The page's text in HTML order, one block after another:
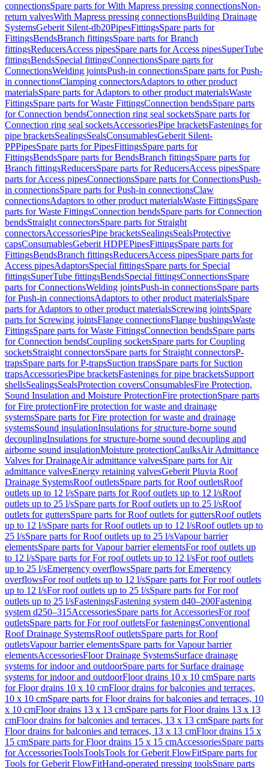
connectionsSpare parts for With Mapress pressing connectionsNon-
return valvesWith Mapress pressing connectionsBuilding Drainage
SystemsGeberit Silent-db20PipesFittingsSpare parts for
FittingsBendsBranch fittingsSpare parts for Branch
fittingsReducersAccess pipesSpare parts for Access pipesSuperTube
fittingsBendsSpecial fittingsConnectionsSpare parts for
ConnectionsWelding jointsPush-in connectionsSpare parts for Push-
in connectionsClamping connectorsAdaptors to other product
materialsSpare parts for Adaptors to other product materialsWaste
FittingsSpare parts for Waste FittingsConnection bendsSpare parts
for Connection bendsConnection ring seal socketsSpare parts for
Connection ring seal socketsAccessoriesPipe bracketsFastenings for
pipe bracketsSealingsSealsConsumablesGeberit Silent-
PPPipesSpare parts for PipesFittingsSpare parts for
FittingsBendsSpare parts for BendsBranch fittingsSpare parts for
Branch fittingsReducersSpare parts for ReducersAccess pipesSpare
parts for Access pipesConnectionsSpare parts for ConnectionsPush-
in connectionsSpare parts for Push-in connectionsClaw
connectionsAdaptors to other product materialsWaste FittingsSpare
parts for Waste FittingsConnection bendsSpare parts for Connection
bendsStraight connectorsSpare parts for Straight
connectorsAccessoriesPipe bracketsSealingsSealsProtective
capsConsumablesGeberit HDPEPipesFittingsSpare parts for
FittingsBendsBranch fittingsReducersAccess pipesSpare parts for
Access pipesAdaptorsSpecial fittingsSpare parts for Special
fittingsSuperTube fittingsBendsSpecial fittingsConnectionsSpare
parts for ConnectionsWelding jointsPush-in connectionsSpare parts
for Push-in connectionsAdaptors to other product materialsSpare
parts for Adaptors to other product materialsScrewing jointsSpare
parts for Screwing jointsFlange connectionsFlange bushingsWaste
FittingsSpare parts for Waste FittingsConnection bendsSpare parts
for Connection bendsCoupling socketsSpare parts for Coupling
socketsStraight connectorsSpare parts for Straight connectorsP-
trapsSpare parts for P-trapsSuction trapsSpare parts for Suction
trapsAccessoriesPipe bracketsFastenings for pipe bracketsSupport
shellsSealingsSealsProtection coversConsumablesFire Protection,
Sound Insulation and Moisture ProtectionFire protectionSpare parts
for Fire protectionFire protection for waste and drainage
systemsSpare parts for Fire protection for waste and drainage
systemsSound insulationInsulations for structure-borne sound
decouplingInsulations for structure-borne sound decoupling and
airborne sound insulationMoisture protectionCaulksAir Admittance
Valves for DrainageAir admittance valvesSpare parts for Air
admittance valvesEnergy retaining valvesGeberit Pluvia Roof
Drainage SystemsRoof outletsSpare parts for Roof outletsRoof
outlets up to 12 l/sSpare parts for Roof outlets up to 12 l/sRoof
outlets up to 25 l/sSpare parts for Roof outlets up to 25 l/sRoof
outlets for guttersSpare parts for Roof outlets for guttersRoof outlets
up to 12 l/sSpare parts for Roof outlets up to 12 l/sRoof outlets up to
25 l/sSpare parts for Roof outlets up to 25 l/sVapour barrier
elementsSpare parts for Vapour barrier elementsFor roof outlets up
to 12 l/sSpare parts for For roof outlets up to 12 l/sFor roof outlets
up to 25 l/sEmergency overflowsSpare parts for Emergency
overflowsFor roof outlets up to 12 l/sSpare parts for For roof outlets
up to 12 l/sFor roof outlets up to 25 l/sSpare parts for For roof
outlets up to 25 l/sFasteningsFastening system d40–200Fastening
system d250–315AccessoriesSpare parts for AccessoriesFor roof
outletsSpare parts for For roof outletsFor fasteningsConventional
Roof Drainage SystemsRoof outletsSpare parts for Roof
outletsVapour barrier elementsSpare parts for Vapour barrier
elementsAccessoriesFloor Drainage SystemsSurface drainage
systems for indoor and outdoorSpare parts for Surface drainage
systems for indoor and outdoorFloor drains 10 x 10 cmSpare parts
for Floor drains 10 x 10 cmFloor drains for balconies and terraces,
10 x 10 cmSpare parts for Floor drains for balconies and terraces, 10
x 10 cmFloor drains 13 x 13 cmSpare parts for Floor drains 13 x 13
cmFloor drains for balconies and terraces, 13 x 13 cmSpare parts for
Floor drains for balconies and terraces, 13 x 13 cmFloor drains 15 x
15 cmSpare parts for Floor drains 15 x 15 cmAccessoriesSpare parts
for AccessoriesToolsToolsTools for Geberit FlowFitSpare parts for
Tools for Geberit FlowFitHand-operated pressing toolsSpare parts